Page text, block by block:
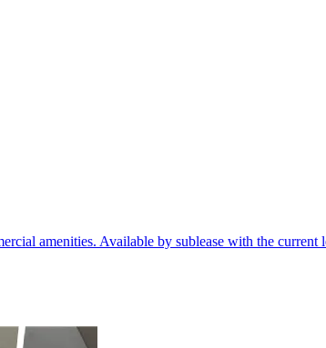
amenities. Available by sublease with the